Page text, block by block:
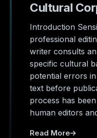
Cultural
Introduction
professional
writer consults
specific cultural
potential errors
text before
process has
human editors
Read More